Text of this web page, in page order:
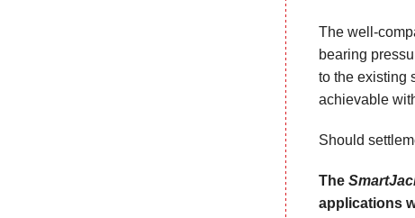
The well-
bearing
to the existing
achievable
Should
The
applications